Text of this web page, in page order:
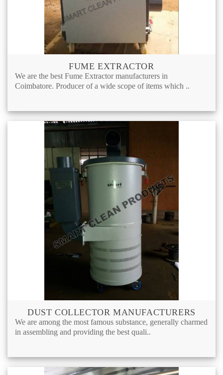
FUME EXTRACTOR
We are the best Fume Extractor manufacturers in
Coimbatore. Producer of a wide scope of items which ..
DUST COLLECTOR MANUFACTURERS
We are among the most famous substance, generally charmed
in assembling and providing the best quali..